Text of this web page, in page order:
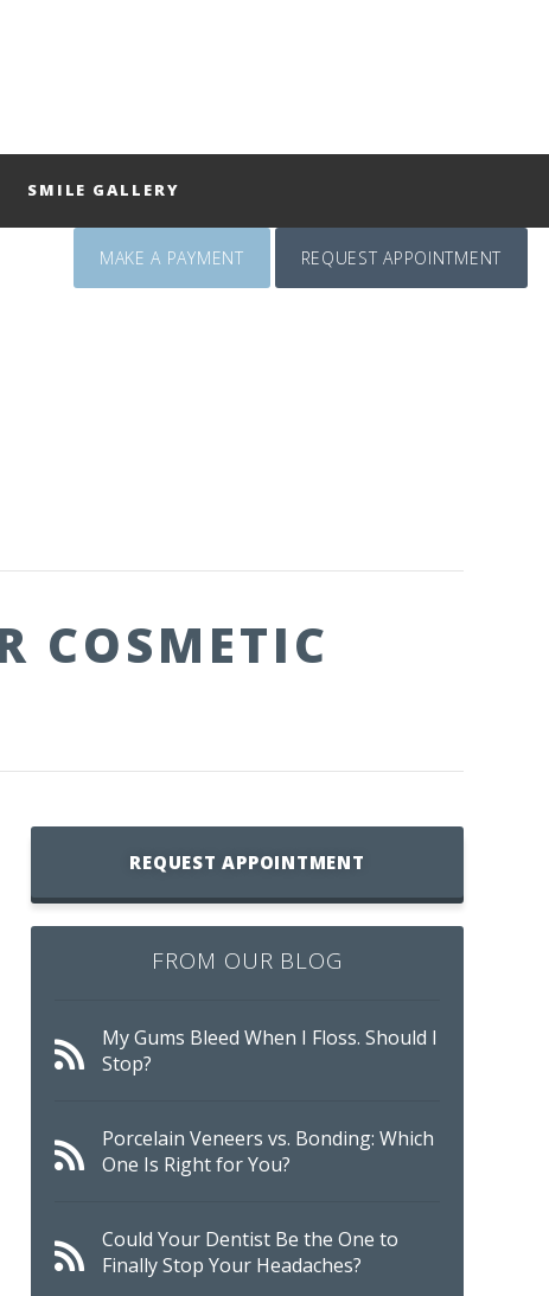
SMILE GALLERY
MAKE A PAYMENT REQUEST APPOINTMENT
COSMETIC
REQUEST APPOINTMENT
FROM OUR BLOG
My Gums Bleed When I Floss. Should I
Stop?
Porcelain Veneers vs. Bonding: Which
One Is Right for You?
Could Your Dentist Be the One to
Finally Stop Your Headaches?